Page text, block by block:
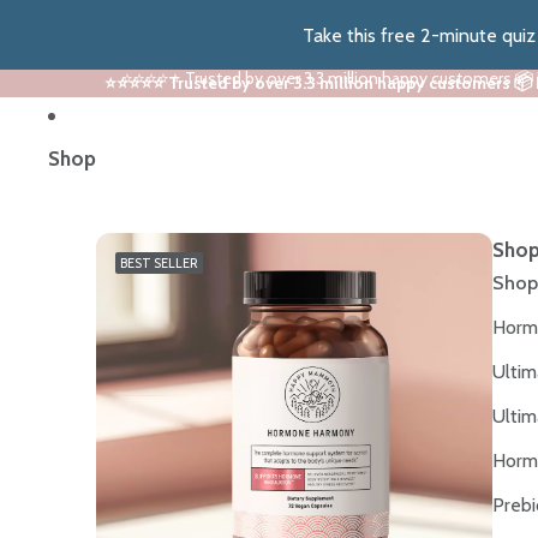
Take this free 2-minute
⭐⭐⭐⭐⭐ Trusted by over 3.3 million happy customers
⭐⭐⭐⭐⭐ Trusted by over 3.3 million happy customers
Shop
BEST SELLER